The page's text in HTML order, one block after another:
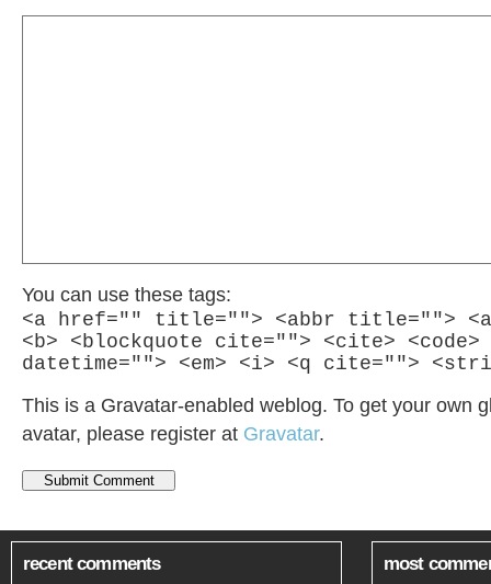
You can use these tags:
<a href="" title=""> <abbr title="">
<b> <blockquote cite=""> <cite> <code>
datetime=""> <em> <i> <q cite="">
This is a Gravatar-enabled weblog. To get your own
avatar, please register at Gravatar.
recent comments most